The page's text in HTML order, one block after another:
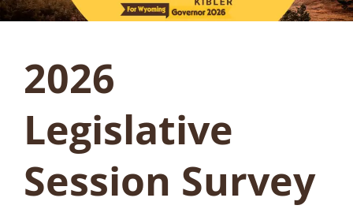
2026
Legislative
Session Survey